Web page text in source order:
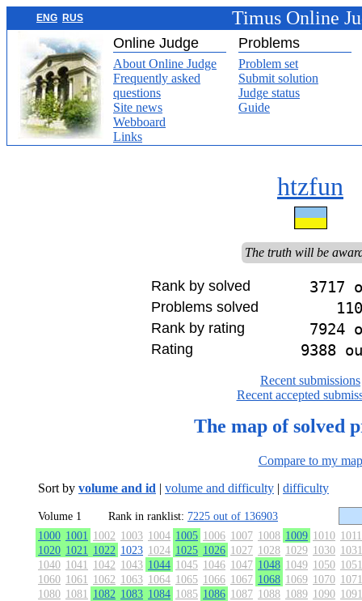
ENG RUS Timus Online
Online Judge Problems
About Online Judge
Frequently asked
questions
Site news
Webboard
Links
Problem set
Submit solution
Judge status
Guide
htzfun
The truth will be
Rank by solved 3717
Problems solved
Rank by rating 7924
Rating 9388
Recent submissions
Recent accepted
The map of solved
Compare to my map
Sort by volume and id | volume and difficulty | difficulty
Volume 1 Rank in ranklist: 7225 out of 136903
1000 1001 1002 1003 1004 1005 1006 1007 1008 1009 1010 1011
1020 1021 1022 1023 1024 1025 1026 1027 1028 1029 1030 1031
1040 1041 1042 1043 1044 1045 1046 1047 1048 1049 1050 1051
1060 1061 1062 1063 1064 1065 1066 1067 1068 1069 1070 1071
1080 1081 1082 1083 1084 1085 1086 1087 1088 1089 1090 1091